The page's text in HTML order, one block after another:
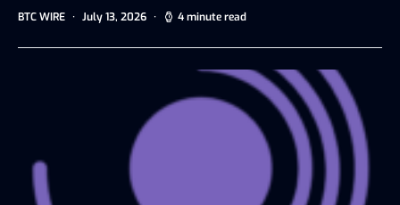
BTC WIRE July 13, 2026 4 minute read